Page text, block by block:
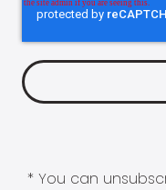
* You can